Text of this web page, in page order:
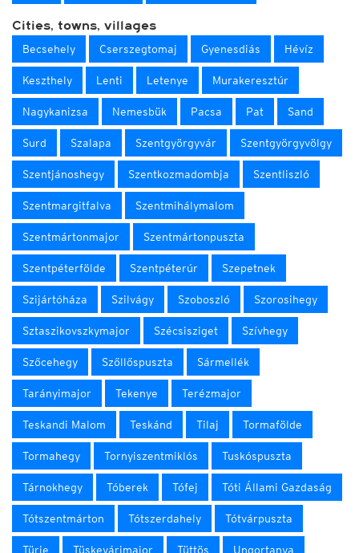
Cities, towns, villages
Becsehely Cserszegtomaj Gyenesdiás Hévíz
Keszthely Lenti Letenye Murakeresztúr
Nagykanizsa Nemesbük Pacsa Pat Sand
Surd Szalapa Szentgyörgyvár Szentgyörgyvölgy
Szentjánoshegy Szentkozmadombja Szentliszló
Szentmargitfalva Szentmihálymalom
Szentmártonmajor Szentmártonpuszta
Szentpéterfölde Szentpéterúr Szepetnek
Szijártóháza Szilvágy Szoboszló Szorosihegy
Sztaszikovszkymajor Szécsisziget Szívhegy
Szőcehegy Szőllőspuszta Sármellék
Tarányimajor Tekenye Terézmajor
Teskandi Malom Teskánd Tilaj Tormafölde
Tormahegy Tornyiszentmiklós Tuskóspuszta
Tárnokhegy Tóberek Tófej Tóti Állami Gazdaság
Tótszentmárton Tótszerdahely Tótvárpuszta
Türje Tüskevárimajor Tüttös Ungortanya